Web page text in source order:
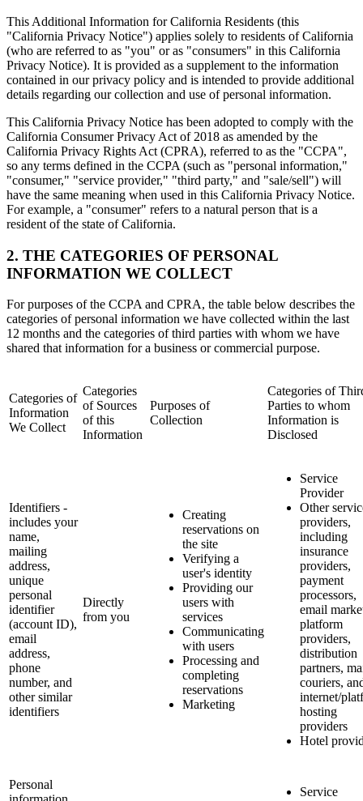
This Additional Information for California Residents (this
"California Privacy Notice") applies solely to residents of California
(who are referred to as "you" or as "consumers" in this California
Privacy Notice). It is provided as a supplement to the information
contained in our privacy policy and is intended to provide additional
details regarding our collection and use of personal information.
This California Privacy Notice has been adopted to comply with the
California Consumer Privacy Act of 2018 as amended by the
California Privacy Rights Act (CPRA), referred to as the "CCPA",
so any terms defined in the CCPA (such as "personal information,"
"consumer," "service provider," "third party," and "sale/sell") will
have the same meaning when used in this California Privacy Notice.
For example, a "consumer" refers to a natural person that is a
resident of the state of California.
2. THE CATEGORIES OF PERSONAL
INFORMATION WE COLLECT
For purposes of the CCPA and CPRA, the table below describes the
categories of personal information we have collected within the last
12 months and the categories of third parties with whom we have
shared that information for a business or commercial purpose.
Categories of
Information
We Collect
Categories
of Sources
of this
Information
Purposes of
Collection
Categories of
Parties to whom
Information is
Disclosed
Identifiers -
includes your
name,
mailing
address,
unique
personal
identifier
(account ID),
email
address,
phone
number, and
other similar
identifiers
Directly
from you
Creating
reservations on
the site
Verifying a
user's identity
Providing our
users with
services
Communicating
with users
Processing and
completing
reservations
Marketing
Service
Provider
Other
providers,
including
insurance
providers,
payment
processors,
email
platform
providers,
distribution
partners,
couriers,
internet/
hosting
providers
Hotel
Personal
Service